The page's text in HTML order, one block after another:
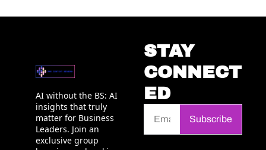
AI without the BS: AI
insights that truly
matter for Business
Leaders. Join an
exclusive group
STAY
CONNECT
ED
Subscribe